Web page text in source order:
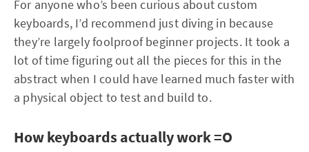
For anyone who’s been curious about custom
keyboards, I’d recommend just diving in because
they’re largely foolproof beginner projects. It took a
lot of time figuring out all the pieces for this in the
abstract when I could have learned much faster with
a physical object to test and build to.
How keyboards actually work =O